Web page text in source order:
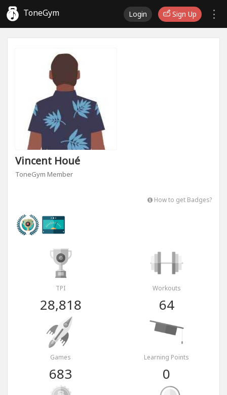
ToneGym Login Sign Up
Vincent Houé
ToneGym Member
How to get Badges?
TPI
28,818
Workouts
64
Games
683
Learning Points
0